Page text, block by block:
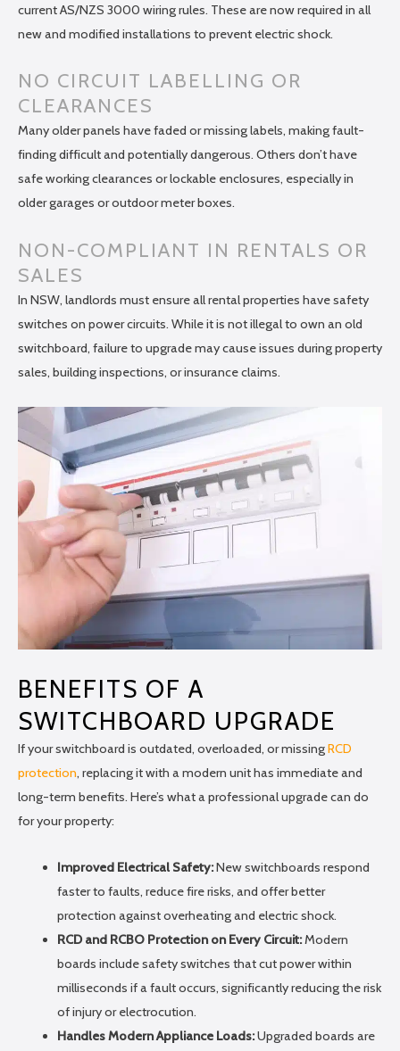
current AS/NZS 3000 wiring rules. These are now required in all
new and modified installations to prevent electric shock.
NO CIRCUIT LABELLING OR
CLEARANCES
Many older panels have faded or missing labels, making fault-
finding difficult and potentially dangerous. Others don’t have
safe working clearances or lockable enclosures, especially in
older garages or outdoor meter boxes.
NON-COMPLIANT IN RENTALS OR
SALES
In NSW, landlords must ensure all rental properties have safety
switches on power circuits. While it is not illegal to own an old
switchboard, failure to upgrade may cause issues during property
sales, building inspections, or insurance claims.
BENEFITS OF A
SWITCHBOARD UPGRADE
If your switchboard is outdated, overloaded, or missingRCD
protection, replacing it with a modern unit has immediate and
long-term benefits. Here’s what a professional upgrade can do
for your property:
Improved Electrical Safety:New switchboards respond
faster to faults, reduce fire risks, and offer better
protection against overheating and electric shock.
RCD and RCBO Protection on Every Circuit:Modern
boards include safety switches that cut power within
milliseconds if a fault occurs, significantly reducing the risk
of injury or electrocution.
Handles Modern Appliance Loads:Upgraded boards are